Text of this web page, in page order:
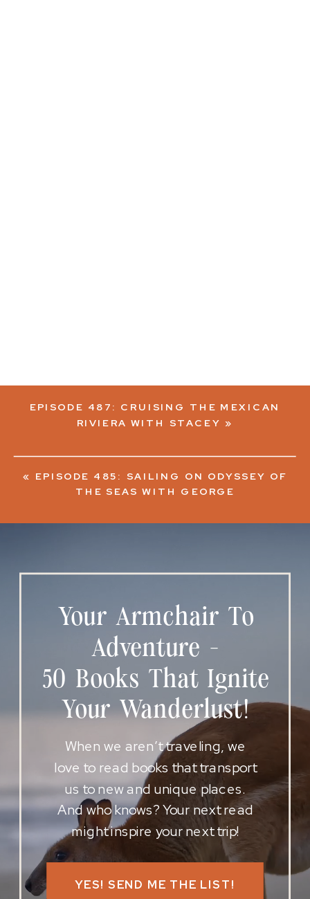
« EPISODE 485: SAILING ON ODYSSEY OF
THE SEAS WITH GEORGE
EPISODE 487: CRUISING THE MEXICAN
RIVIERA WITH STACEY »
YES! SEND ME THE LIST!
When we aren’t traveling, we
love to read books that transport
us to new and unique places.
And who knows? Your next read
might inspire your next trip!
Your Armchair To
Adventure -
50 Books That Ignite
Your Wanderlust!